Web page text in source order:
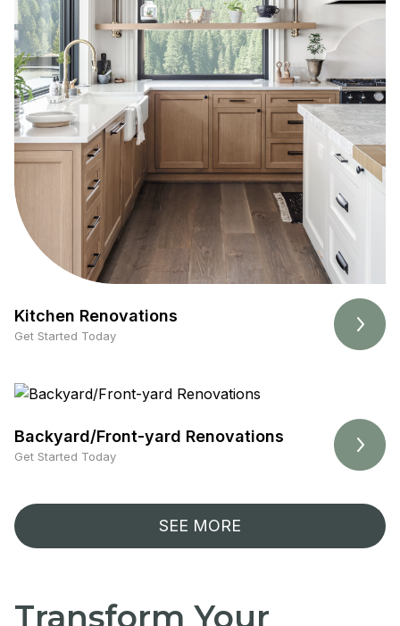
Kitchen Renovations
Get Started Today
Backyard/Front-yard Renovations
Get Started Today
SEE MORE
Transform Your